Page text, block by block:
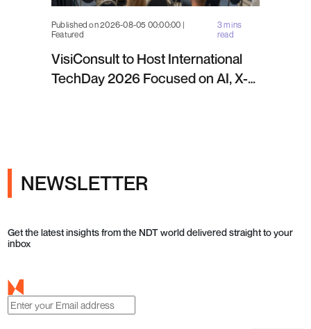
Published on 2026-08-05 00:00:00 |
Featured
3 mins
read
VisiConsult to Host International
TechDay 2026 Focused on AI, X-
NEWSLETTER
Get the latest insights from the NDT world delivered straight to your
inbox